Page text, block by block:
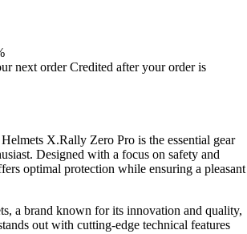
next order Credited after your order is
X.Rally Zero Pro is the essential gear
Designed with a focus on safety and
optimal protection while ensuring a pleasant
a brand known for its innovation and quality,
out with cutting-edge technical features